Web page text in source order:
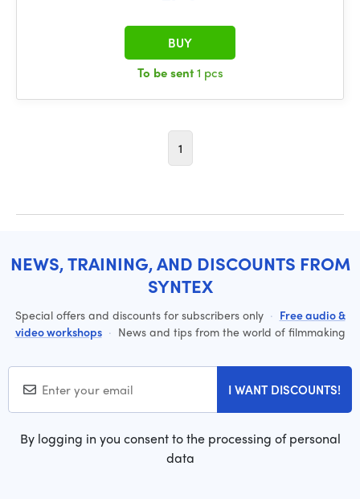
To be sent1 pcs
BUY
1
NEWS, TRAINING, AND DISCOUNTS FROM
SYNTEX
Special offers and discounts for subscribers only · Free audio &
video workshops · News and tips from the world of filmmaking
I WANT DISCOUNTS!
By logging in you consent to the processing of personal
data